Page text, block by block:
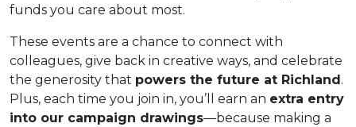
funds you care about most.
These events are a chance to connect with
colleagues, give back in creative ways, and celebrate
the generosity that powers the future at Richland.
Plus, each time you join in, you’ll earn an extra entry
into our campaign drawings—because making a